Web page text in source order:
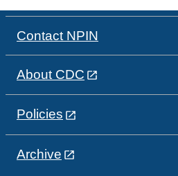
Contact NPIN
About CDC
Policies
Archive